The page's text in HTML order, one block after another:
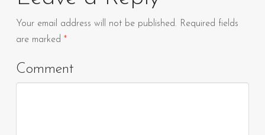
Your email address will not be published. Required fields
are marked *
Comment